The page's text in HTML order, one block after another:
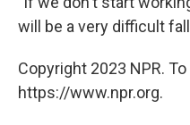
will be a very difficult
Copyright 2023 NPR.
https://www.npr.org.